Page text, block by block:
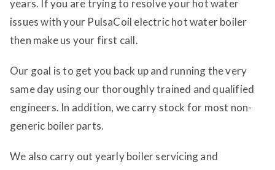
years. If you are trying to resolve your hot water
issues with your PulsaCoil electric hot water boiler
then make us your first call.
Our goal is to get you back up and running the very
same day using our thoroughly trained and qualified
engineers. In addition, we carry stock for most non-
generic boiler parts.
We also carry out yearly boiler servicing and